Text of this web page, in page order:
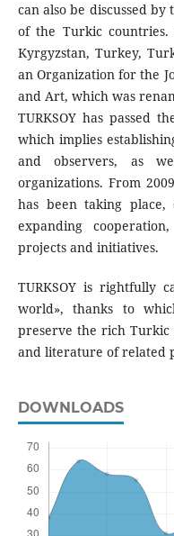
can also be discussed
of the Turkic countries.
Kyrgyzstan, Turkey,
an Organization for the
and Art, which was
TURKSOY has passed
which implies
and observers, as
organizations. From
has been taking place,
expanding
projects and initiatives.
TURKSOY is rightfully
world», thanks to
preserve the rich
and literature of related
DOWNLOADS